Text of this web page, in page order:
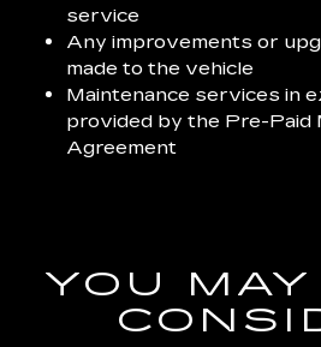
service
Any improvements or
made to the vehicle
Maintenance services in
provided by the Pre-Paid
Agreement
YOU